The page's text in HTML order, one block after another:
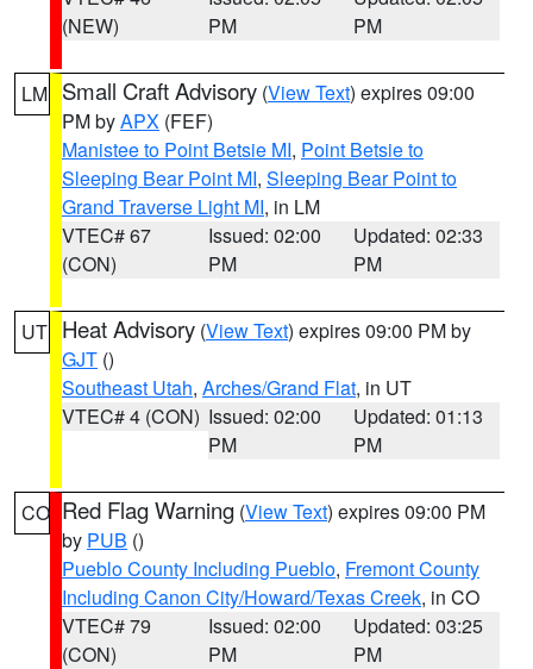
(NEW)
PM
PM
LM Small Craft Advisory (View Text) expires 09:00
PM byAPX (FEF)
Manistee to Point Betsie MI, Point Betsie to
Sleeping Bear Point MI, Sleeping Bear Point to
Grand Traverse Light MI, in LM
VTEC# 67
(CON)
Issued: 02:00
PM
Updated: 02:33
PM
UT Heat Advisory (View Text) expires 09:00 PM by
GJT ()
Southeast Utah, Arches/Grand Flat, in UT
VTEC# 4 (CON) Issued: 02:00
PM
Updated: 01:13
PM
CO Red Flag Warning (View Text) expires 09:00 PM
by PUB ()
Pueblo County Including Pueblo, Fremont County
Including Canon City/Howard/Texas Creek, in CO
VTEC# 79
(CON)
Issued: 02:00
PM
Updated: 03:25
PM